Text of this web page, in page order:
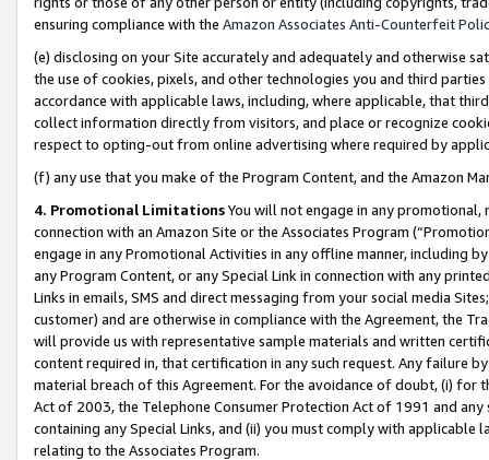
ensuring compliance with the Amazon Associates Anti-Counterfeit
(e) disclosing on your Site accurately and adequately and otherwise
the use of cookies, pixels, and other technologies you and third
accordance with applicable laws, including, where applicable, that
collect information directly from visitors, and place or recognize
respect to opting-out from online advertising where required by
(f) any use that you make of the Program Content, and the Amazon
4. Promotional LimitationsYou will not engage in any
connection with an Amazon Site or the Associates Program
engage in any Promotional Activities in any offline manner, including
any Program Content, or any Special Link in connection with any
Links in emails, SMS and direct messaging from your social media
customer) and are otherwise in compliance with the Agreement, the
will provide us with representative sample materials and written
content required in, that certification in any such request. Any failure
material breach of this Agreement. For the avoidance of doubt, (i) for
Act of 2003, the Telephone Consumer Protection Act of 1991 and
containing any Special Links, and (ii) you must comply with
relating to the Associates Program.